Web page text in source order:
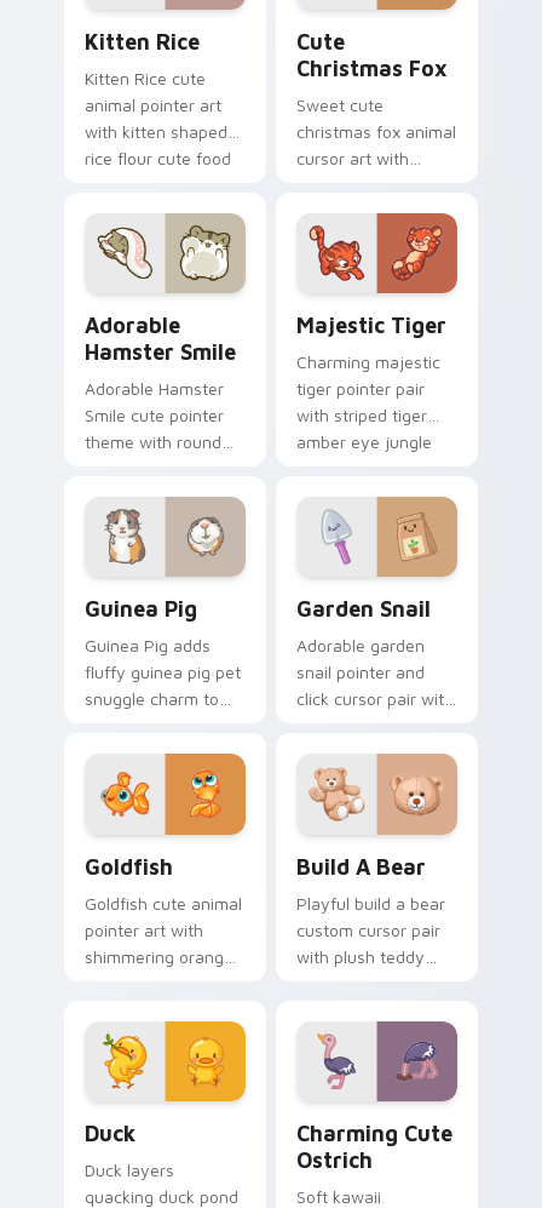
Kitten Rice
Kitten Rice cute
animal pointer art
with kitten shaped
rice flour cute food
custom cursor pair.
Cute
Christmas Fox
Sweet cute
christmas fox animal
cursor art with
woodland clever
flair on your pointer
pair.
Adorable
Hamster Smile
Adorable Hamster
Smile cute pointer
theme with round
wheel pet warmth
on your custom
cursor click pair.
Majestic Tiger
Charming majestic
tiger pointer pair
with striped tiger
amber eye jungle
Guinea Pig
Guinea Pig adds
fluffy guinea pig pet
snuggle charm to
click custom cursor
duo.
Garden Snail
Adorable garden
snail pointer and
click cursor pair with
and leaf meadow
charm.
Goldfish
Goldfish cute animal
pointer art with
shimmering orange
your custom cursor
pair.
Build A Bear
Playful build a bear
custom cursor pair
with plush teddy
every click.
Duck
Duck layers
quacking duck pond
Charming Cute
Ostrich
Soft kawaii